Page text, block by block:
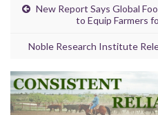
New Report Says Global
to Equip Farmers
Noble Research Institute